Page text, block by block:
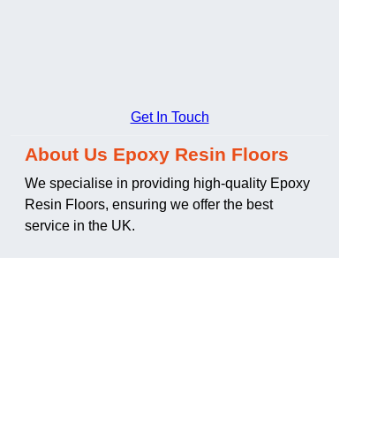
Get In Touch
About Us Epoxy Resin Floors
We specialise in providing high-quality Epoxy
Resin Floors, ensuring we offer the best
service in the UK.